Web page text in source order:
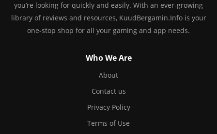
you’re looking for quickly and easily. With an ever-growing
library of reviews and resources, KuudBergamin.Info is your
one-stop shop for all your gaming and app needs.
Who We Are
About
Contact us
Privacy Policy
Terms of Use